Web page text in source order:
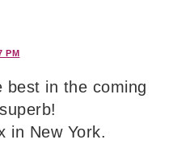
PM
best in the coming
in New York.